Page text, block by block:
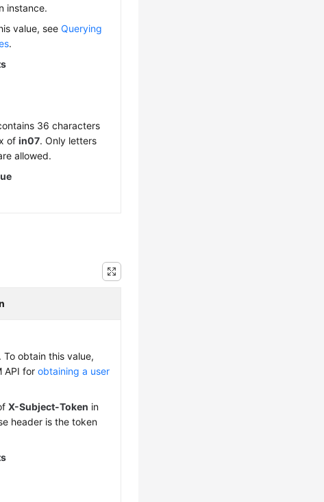
instance.
value, seeQuerying
.
36 characters
ofin07. Only letters
allowed.
To obtain this value,
API forobtaining a user
X-Subject-Token in
header is the token